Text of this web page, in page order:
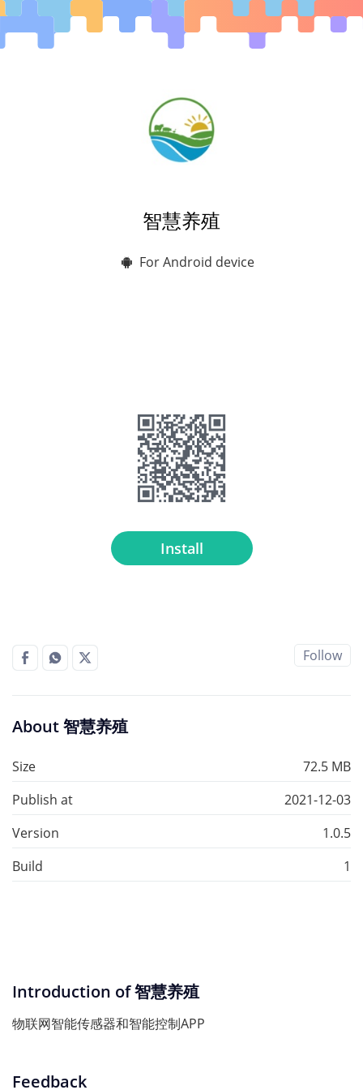
智慧养殖
For Android device
Install
Follow
About 智慧养殖
Size
72.5 MB
Publish at
2021-12-03
Version
1.0.5
Build
1
Introduction of 智慧养殖
物联网智能传感器和智能控制APP
Feedback